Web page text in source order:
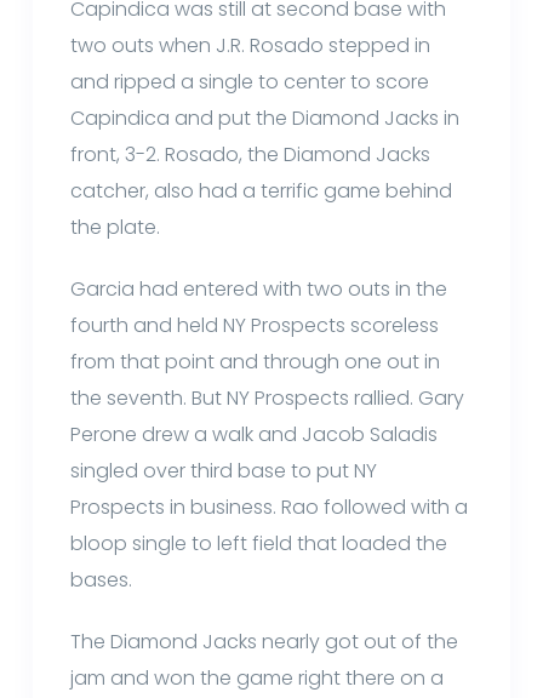
Capindica was still at second base with
two outs when J.R. Rosado stepped in
and ripped a single to center to score
Capindica and put the Diamond Jacks in
front, 3-2. Rosado, the Diamond Jacks
catcher, also had a terrific game behind
the plate.
Garcia had entered with two outs in the
fourth and held NY Prospects scoreless
from that point and through one out in
the seventh. But NY Prospects rallied. Gary
Perone drew a walk and Jacob Saladis
singled over third base to put NY
Prospects in business. Rao followed with a
bloop single to left field that loaded the
bases.
The Diamond Jacks nearly got out of the
jam and won the game right there on a